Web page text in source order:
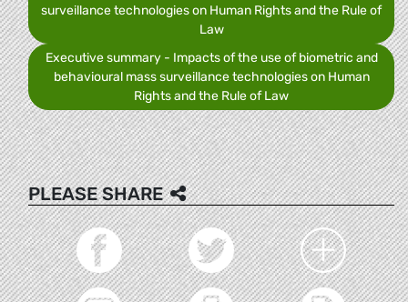
surveillance technologies on Human Rights and the Rule of
Law
Executive summary - Impacts of the use of biometric and
behavioural mass surveillance technologies on Human
Rights and the Rule of Law
PLEASE SHARE